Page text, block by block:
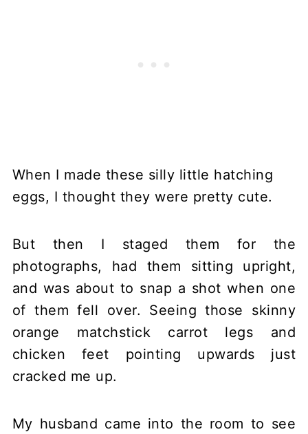
When I made these silly little hatching
eggs, I thought they were pretty cute.
But then I staged them for the
photographs, had them sitting upright,
and was about to snap a shot when one
of them fell over. Seeing those skinny
orange matchstick carrot legs and
chicken feet pointing upwards just
cracked me up.
My husband came into the room to see